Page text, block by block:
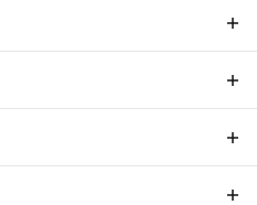
of main level, custom
in kitchen, stainless
stair carpet,
bathrooms, 3rd car
on home built in Olathe
home community. Lot
are approximate &